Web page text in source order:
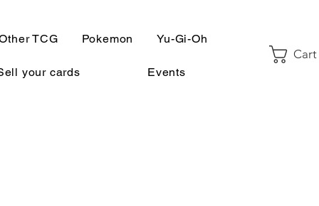
TCG Pokemon Yu-Gi-Oh
your cards Events
Cart